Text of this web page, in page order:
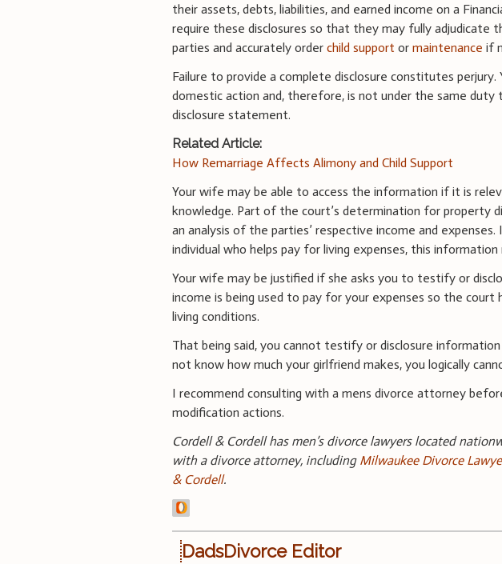
their assets, debts, liabilities, and earned income on a
require these disclosures so that they may fully adjudicate
parties and accurately orderchild support ormaintenance if
Failure to provide a complete disclosure constitutes
domestic action and, therefore, is not under the same duty
disclosure statement.
Related Article:
How Remarriage Affects Alimony and Child Support
Your wife may be able to access the information if it is
knowledge. Part of the court’s determination for property
an analysis of the parties’ respective income and
individual who helps pay for living expenses, this
Your wife may be justified if she asks you to testify or
income is being used to pay for your expenses so the
living conditions.
That being said, you cannot testify or disclosure
not know how much your girlfriend makes, you logically
I recommend consulting with a mens divorce attorney
modification actions.
Cordell & Cordell has men’s divorce lawyers located
with a divorce attorney, including Milwaukee Divorce
& Cordell.
DadsDivorce Editor